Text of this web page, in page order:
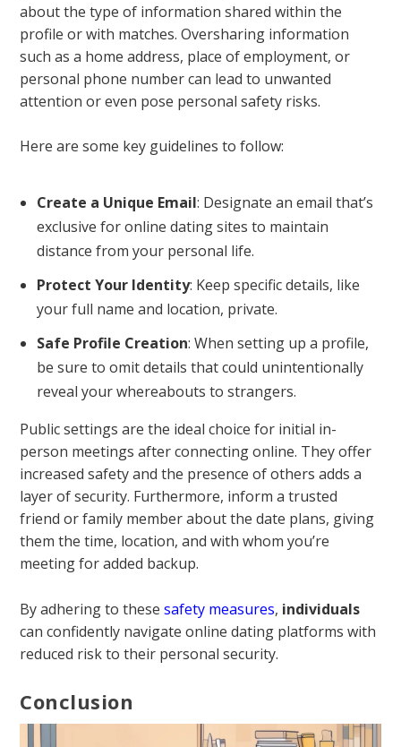
about the type of information shared within the
profile or with matches. Oversharing information
such as a home address, place of employment, or
personal phone number can lead to unwanted
attention or even pose personal safety risks.
Here are some key guidelines to follow:
Create a Unique Email: Designate an email that’s
exclusive for online dating sites to maintain
distance from your personal life.
Protect Your Identity: Keep specific details, like
your full name and location, private.
Safe Profile Creation: When setting up a profile,
be sure to omit details that could unintentionally
reveal your whereabouts to strangers.
Public settings are the ideal choice for initial in-
person meetings after connecting online. They offer
increased safety and the presence of others adds a
layer of security. Furthermore, inform a trusted
friend or family member about the date plans, giving
them the time, location, and with whom you’re
meeting for added backup.
By adhering to thesesafety measures, individuals
can confidently navigate online dating platforms with
reduced risk to their personal security.
Conclusion